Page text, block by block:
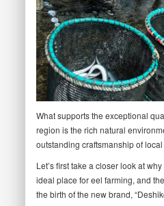
What supports the exceptional
region is the rich natural
outstanding craftsmanship of
Let’s first take a closer look at
ideal place for eel farming, and
the birth of the new brand,